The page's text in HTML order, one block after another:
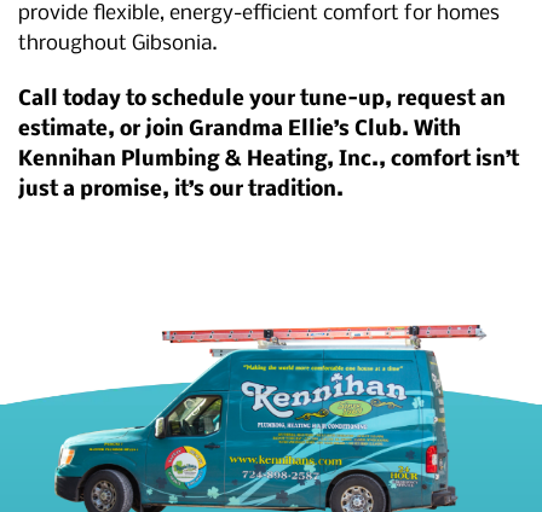
provide flexible, energy-efficient comfort for homes
throughout Gibsonia.
Call today to schedule your tune-up, request an
estimate, or join Grandma Ellie’s Club. With
Kennihan Plumbing & Heating, Inc., comfort isn’t
just a promise, it’s our tradition.